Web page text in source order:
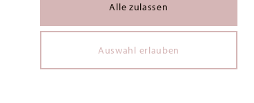
Alle zulassen
Auswahl erlauben